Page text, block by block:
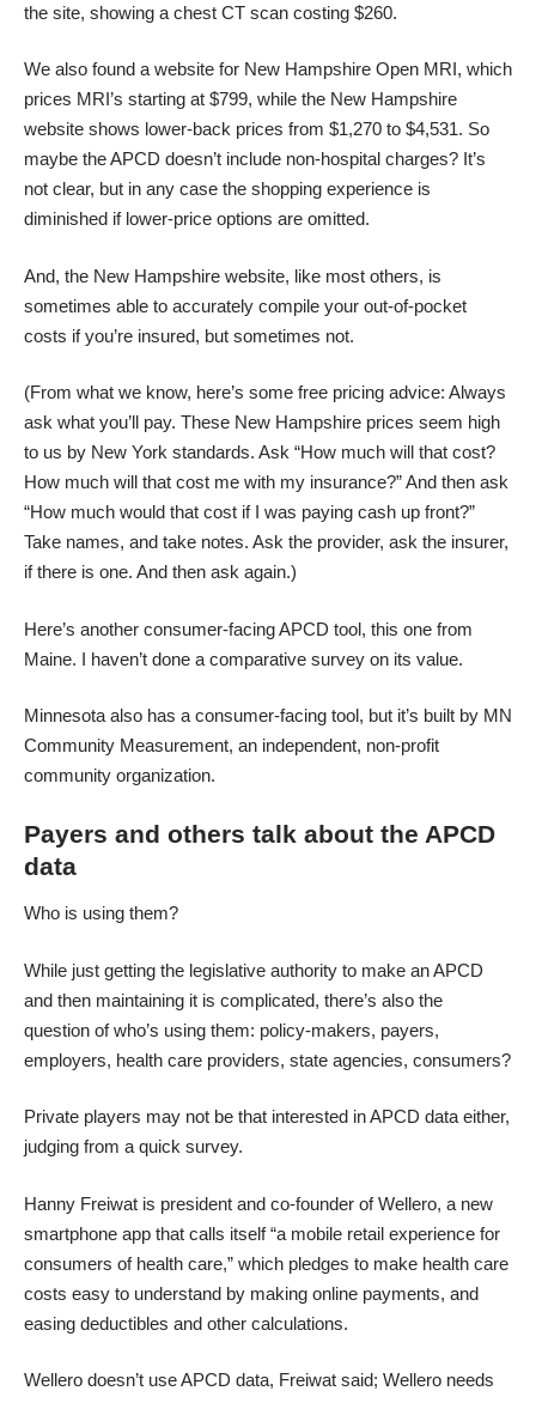
the site, showing a chest CT scan costing $260.
We also found a website for New Hampshire Open MRI, which
prices MRI’s starting at $799, while the New Hampshire
website shows lower-back prices from $1,270 to $4,531. So
maybe the APCD doesn’t include non-hospital charges? It’s
not clear, but in any case the shopping experience is
diminished if lower-price options are omitted.
And, the New Hampshire website, like most others, is
sometimes able to accurately compile your out-of-pocket
costs if you’re insured, but sometimes not.
(From what we know, here’s some free pricing advice: Always
ask what you’ll pay. These New Hampshire prices seem high
to us by New York standards. Ask “How much will that cost?
How much will that cost me with my insurance?” And then ask
“How much would that cost if I was paying cash up front?”
Take names, and take notes. Ask the provider, ask the insurer,
if there is one. And then ask again.)
Here’s another consumer-facing APCD tool, this one from
Maine. I haven’t done a comparative survey on its value.
Minnesota also has a consumer-facing tool, but it’s built by MN
Community Measurement, an independent, non-profit
community organization.
Payers and others talk about the APCD
data
Who is using them?
While just getting the legislative authority to make an APCD
and then maintaining it is complicated, there’s also the
question of who’s using them: policy-makers, payers,
employers, health care providers, state agencies, consumers?
Private players may not be that interested in APCD data either,
judging from a quick survey.
Hanny Freiwat is president and co-founder of Wellero, a new
smartphone app that calls itself “a mobile retail experience for
consumers of health care,” which pledges to make health care
costs easy to understand by making online payments, and
easing deductibles and other calculations.
Wellero doesn’t use APCD data, Freiwat said; Wellero needs